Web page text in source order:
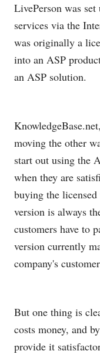
LivePerson was
services via the
was originally a
into an ASP
an ASP solution.
KnowledgeBase.net
moving the other
start out using the
when they are
buying the
version is always
customers have to
version currently
company's
But one thing is
costs money, and
provide it